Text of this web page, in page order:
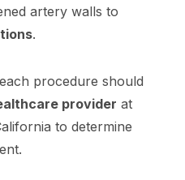
artery walls to
.
procedure should
provider at
to determine